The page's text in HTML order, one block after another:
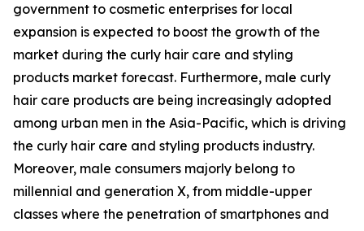
government to cosmetic enterprises for local
expansion is expected to boost the growth of the
market during the curly hair care and styling
products market forecast. Furthermore, male curly
hair care products are being increasingly adopted
among urban men in the Asia-Pacific, which is driving
the curly hair care and styling products industry.
Moreover, male consumers majorly belong to
millennial and generation X, from middle-upper
classes where the penetration of smartphones and